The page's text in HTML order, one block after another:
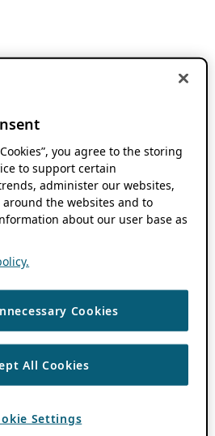
you agree to the storing
to support certain
administer our websites,
the websites and to
about our user base as
Cookies
All Cookies
Settings